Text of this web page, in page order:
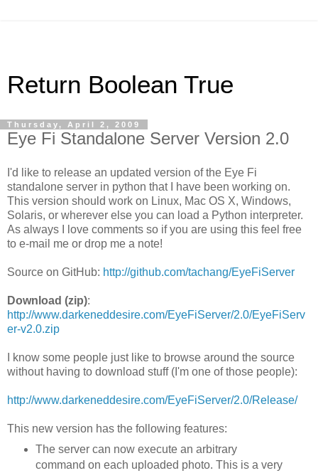
Return Boolean True
Thursday, April 2, 2009
Eye Fi Standalone Server Version 2.0
I'd like to release an updated version of the Eye Fi
standalone server in python that I have been working on.
This version should work on Linux, Mac OS X, Windows,
Solaris, or wherever else you can load a Python interpreter.
As always I love comments so if you are using this feel free
to e-mail me or drop me a note!
Source on GitHub: http://github.com/tachang/EyeFiServer
Download (zip):
http://www.darkeneddesire.com/EyeFiServer/2.0/EyeFiServ
er-v2.0.zip
I know some people just like to browse around the source
without having to download stuff (I'm one of those people):
http://www.darkeneddesire.com/EyeFiServer/2.0/Release/
This new version has the following features:
The server can now execute an arbitrary
command on each uploaded photo. This is a very